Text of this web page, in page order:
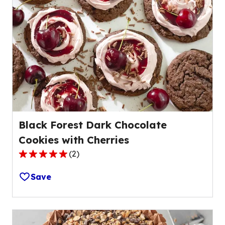
average
rating
value
out
of
4
reviews.
Black Forest Dark Chocolate
Cookies with Cherries
5.0
out
of
5
stars,
average
(2)
Save